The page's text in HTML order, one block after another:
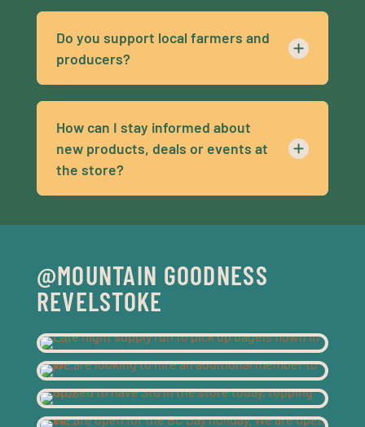
Do you support local farmers and
producers?
How can I stay informed about
new products, deals or events at
the store?
@MOUNTAIN GOODNESS
REVELSTOKE